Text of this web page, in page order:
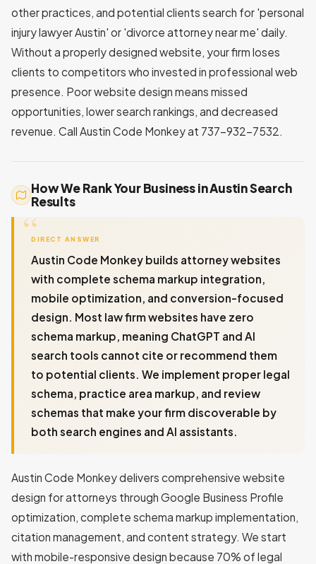
other practices, and potential clients search for 'personal
injury lawyer Austin' or 'divorce attorney near me' daily.
Without a properly designed website, your firm loses
clients to competitors who invested in professional web
presence. Poor website design means missed
opportunities, lower search rankings, and decreased
revenue. Call Austin Code Monkey at 737-932-7532.
How We Rank Your Business in Austin Search
Results
DIRECT ANSWER
Austin Code Monkey builds attorney websites
with complete schema markup integration,
mobile optimization, and conversion-focused
design. Most law firm websites have zero
schema markup, meaning ChatGPT and AI
search tools cannot cite or recommend them
to potential clients. We implement proper legal
schema, practice area markup, and review
schemas that make your firm discoverable by
both search engines and AI assistants.
Austin Code Monkey delivers comprehensive website
design for attorneys through Google Business Profile
optimization, complete schema markup implementation,
citation management, and content strategy. We start
with mobile-responsive design because 70% of legal